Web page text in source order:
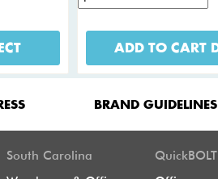
ADD TO CART
BRAND GUIDELINES
South Carolina